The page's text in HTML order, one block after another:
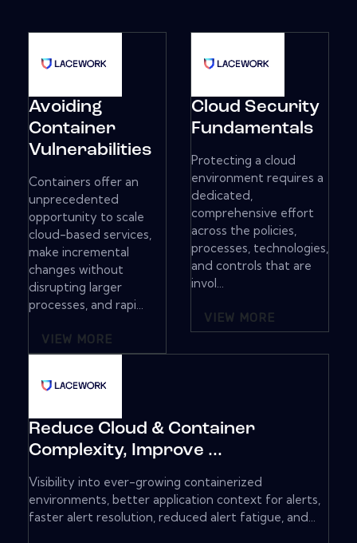
Avoiding
Container
Vulnerabilities
Containers offer an
unprecedented
opportunity to scale
cloud-based services,
make incremental
changes without
disrupting larger
processes, and rapi...
VIEW MORE
Cloud Security
Fundamentals
Protecting a cloud
environment requires a
dedicated,
comprehensive effort
across the policies,
processes, technologies,
and controls that are
invol...
VIEW MORE
Reduce Cloud & Container
Complexity, Improve ...
Visibility into ever-growing containerized
environments, better application context for alerts,
faster alert resolution, reduced alert fatigue, and...